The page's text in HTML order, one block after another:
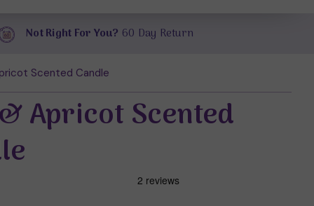
Not Right For You? 60 Day Return
Scented Candle
Apricot Scented